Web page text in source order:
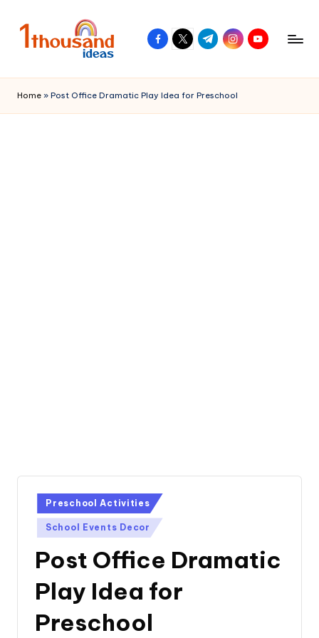
facebook.com
twitter.com
t.me instagram.com
youtube.com
Home » Post Office Dramatic Play Idea for Preschool
Posted
in
Preschool Activities
School Events Decor
Post Office Dramatic
Play Idea for
Preschool